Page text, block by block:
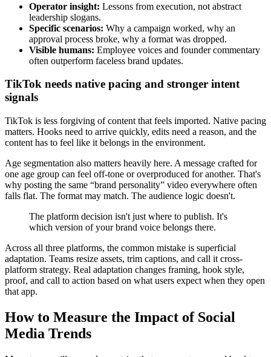
Operator insight: Lessons from execution, not abstract
leadership slogans.
Specific scenarios: Why a campaign worked, why an
approval process broke, why a format was dropped.
Visible humans: Employee voices and founder commentary
often outperform faceless brand updates.
TikTok needs native pacing and stronger intent
signals
TikTok is less forgiving of content that feels imported. Native pacing
matters. Hooks need to arrive quickly, edits need a reason, and the
content has to feel like it belongs in the environment.
Age segmentation also matters heavily here. A message crafted for
one age group can feel off-tone or overproduced for another. That's
why posting the same “brand personality” video everywhere often
falls flat. The format may match. The audience logic doesn't.
The platform decision isn't just where to publish. It's
which version of your brand voice belongs there.
Across all three platforms, the common mistake is superficial
adaptation. Teams resize assets, trim captions, and call it cross-
platform strategy. Real adaptation changes framing, hook style,
proof, and call to action based on what users expect when they open
that app.
How to Measure the Impact of Social
Media Trends